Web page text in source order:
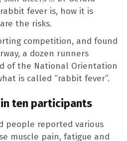
fever is, how it is
the risks.
competition, and found
a dozen runners
of the National Orientation
is called “rabbit fever”.
ten participants
people reported various
muscle pain, fatigue and